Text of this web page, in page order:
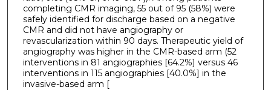
completing CMR imaging, 55 out of 95 (58%) were
safely identified for discharge based on a negative
CMR and did not have angiography or
revascularization within 90 days. Therapeutic yield of
angiography was higher in the CMR-based arm (52
interventions in 81 angiographies [64.2%] versus 46
interventions in 115 angiographies [40.0%] in the
invasive-based arm [